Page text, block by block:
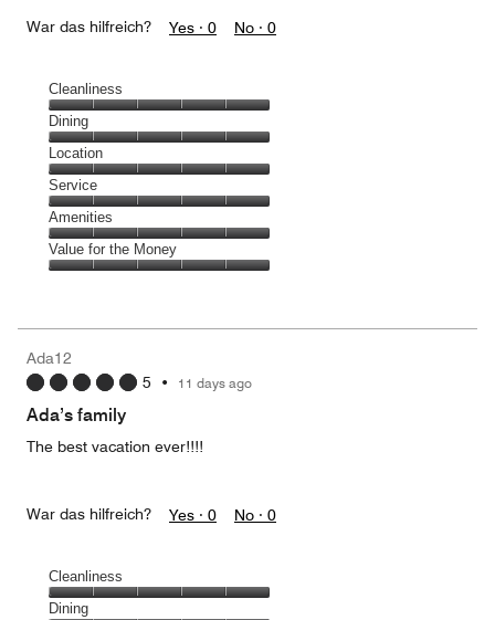
War das hilfreich? Yes · 0 No · 0
Cleanliness
Cleanliness,
5
out
of
5
Dining
Dining,
5
out
of
5
Location
Location,
5
out
of
5
Service
Service,
5
out
Amenities
Amenities,
5
5
Value for the Money
5
out
Ada12
5 • 11 days ago
Ada’s family
The best vacation ever!!!!
War das hilfreich? Yes · 0 No · 0
Cleanliness
Cleanliness,
Dining